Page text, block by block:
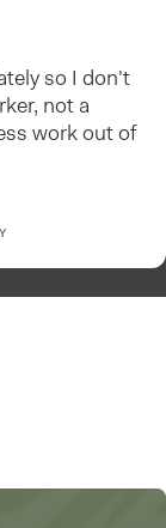
so I don't
not a
work out of